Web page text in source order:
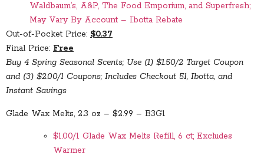
Waldbaum’s, A&P, The Food Emporium, and Superfresh;
May Vary By Account – Ibotta Rebate
Out-of-Pocket Price: $0.37
Final Price: Free
Buy 4 Spring Seasonal Scents; Use (1) $1.50/2 Target Coupon
and (3) $2.00/1 Coupons; Includes Checkout 51, Ibotta, and
Instant Savings
Glade Wax Melts, 2.3 oz – $2.99 – B3G1
$1.00/1 Glade Wax Melts Refill, 6 ct; Excludes
Warmer